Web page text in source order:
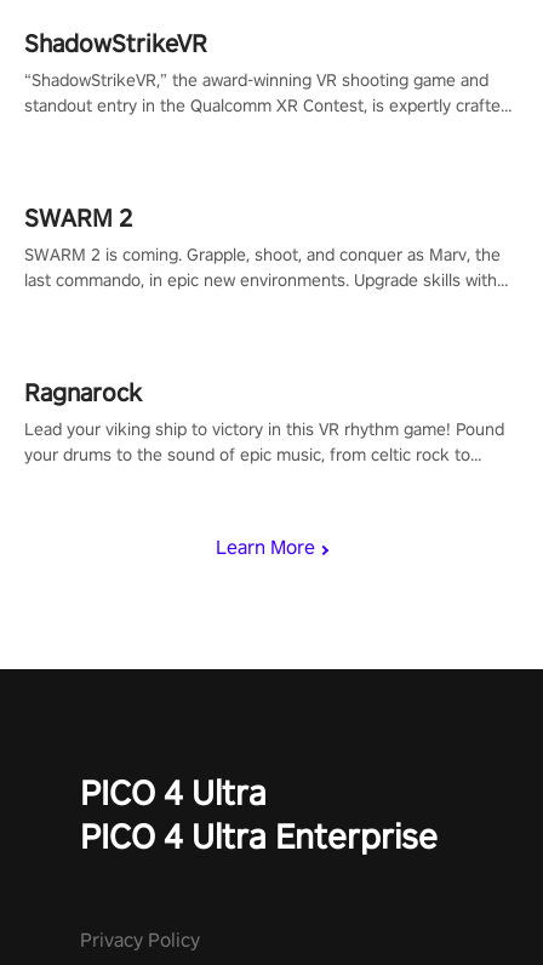
Learn More
ShadowStrikeVR
“ShadowStrikeVR,” the award-winning VR shooting game and
standout entry in the Qualcomm XR Contest, is expertly crafted
SWARM 2
SWARM 2 is coming. Grapple, shoot, and conquer as Marv, the
last commando, in epic new environments. Upgrade skills with
Ragnarock
Lead your viking ship to victory in this VR rhythm game! Pound
your drums to the sound of epic music, from celtic rock to
PICO 4 Ultra
PICO 4 Ultra Enterprise
Privacy Policy